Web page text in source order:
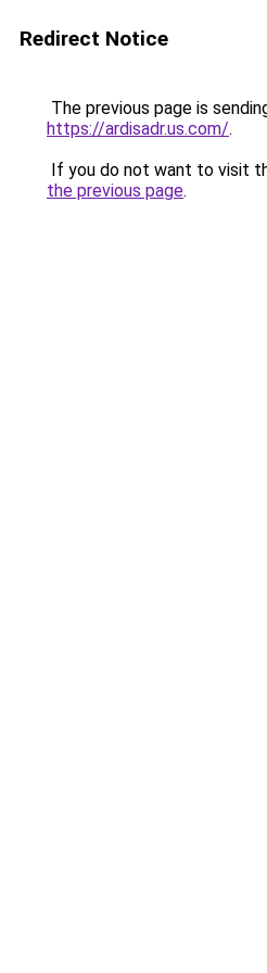
Redirect Notice
The previous page is
https://ardisadr.us.com/.
If you do not want to visit
the previous page.